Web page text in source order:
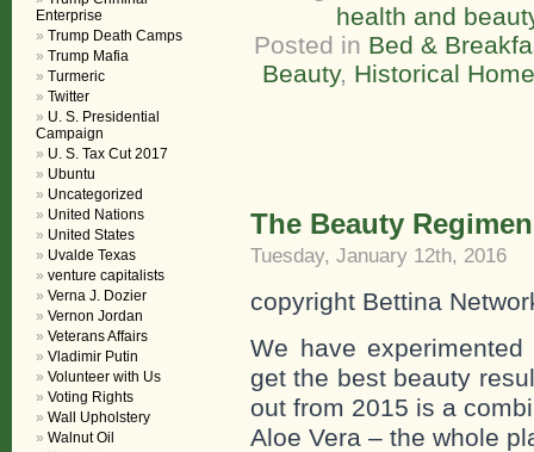
health and
Posted in Bed &
Beauty, Historical
The Beauty
Tuesday, January 12th, 2016
copyright Bettina
We have
get the best beauty
out from 2015 is a
Aloe Vera – the whole
Enterprise
Trump Death Camps
Trump Mafia
Turmeric
Twitter
U. S. Presidential
Campaign
U. S. Tax Cut 2017
Ubuntu
Uncategorized
United Nations
United States
Uvalde Texas
venture capitalists
Verna J. Dozier
Vernon Jordan
Veterans Affairs
Vladimir Putin
Volunteer with Us
Voting Rights
Wall Upholstery
Walnut Oil